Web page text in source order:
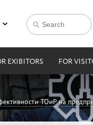
EXIBITORS FOR
ТОиР на